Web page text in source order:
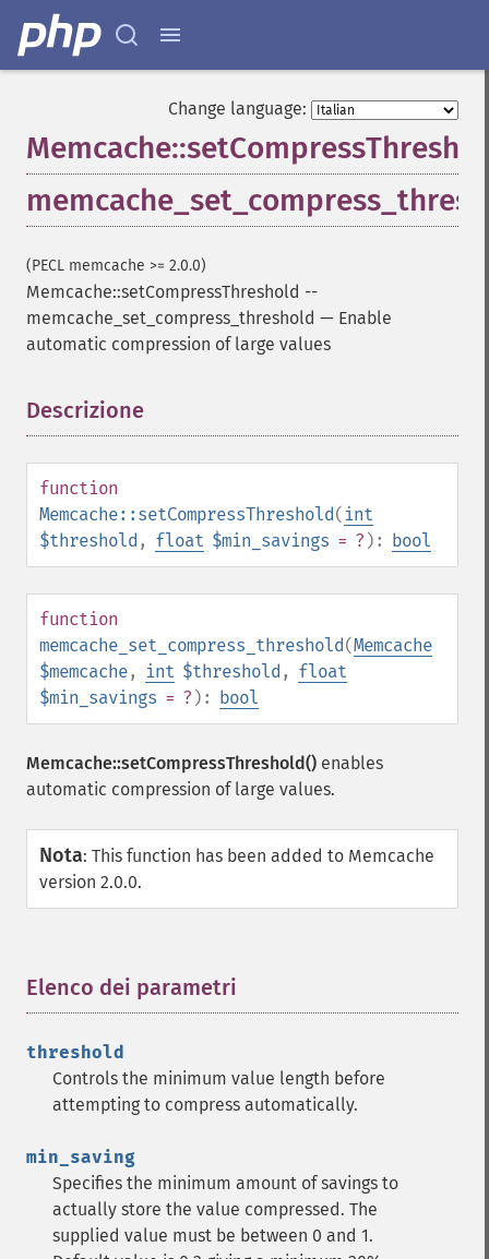
Change language:
(PECL memcache >= 2.0.0)
Memcache::setCompressThreshold --
memcache_set_compress_threshold — Enable
automatic compression of large values
Descrizione
function
Memcache::setCompressThreshold( int
$threshold , float $min_savings = ? ): bool
function
memcache_set_compress_threshold(Memcache
$memcache, int $threshold , float
$min_savings = ? ): bool
Memcache::setCompressThreshold() enables
automatic compression of large values.
Nota: This function has been added to Memcache
version 2.0.0.
Elenco dei parametri
threshold
Controls the minimum value length before
attempting to compress automatically.
min_saving
Specifies the minimum amount of savings to
actually store the value compressed. The
supplied value must be between 0 and 1.